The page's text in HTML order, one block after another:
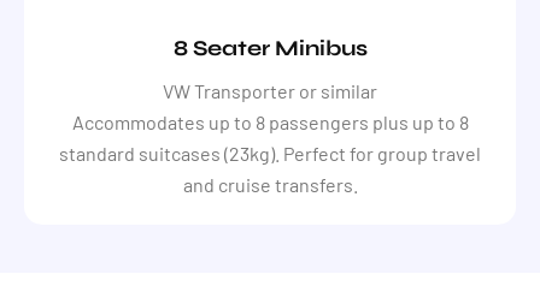
8 Seater Minibus
VW Transporter or similar
Accommodates up to 8 passengers plus up to 8
standard suitcases (23kg). Perfect for group travel
and cruise transfers.